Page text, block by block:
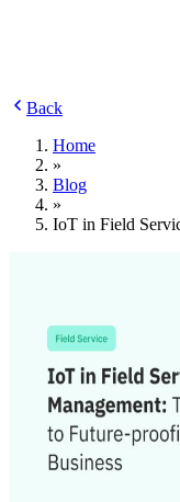
Back
Home
»
Blog
»
IoT in Field